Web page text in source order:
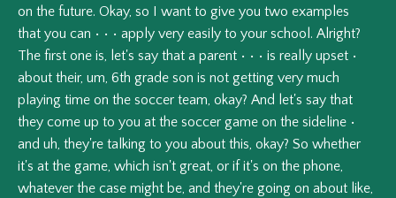
on the future. Okay, so I want to give you two examples
that you can • • • apply very easily to your school. Alright?
The first one is, let's say that a parent • • • is really upset •
about their, um, 6th grade son is not getting very much
playing time on the soccer team, okay? And let's say that
they come up to you at the soccer game on the sideline •
and uh, they're talking to you about this, okay? So whether
it's at the game, which isn't great, or if it's on the phone,
whatever the case might be, and they're going on about like,